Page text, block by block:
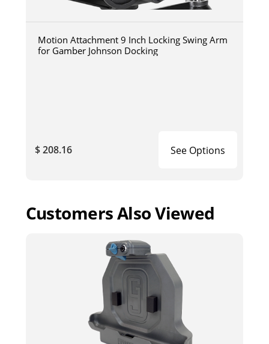
Motion Attachment 9 Inch Locking Swing Arm
for Gamber Johnson Docking
$ 208.16 See Options
Customers Also Viewed